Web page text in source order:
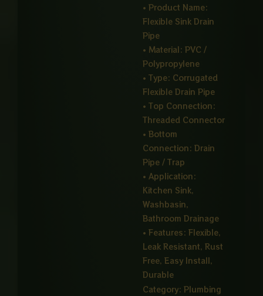
• Product Name:
Flexible Sink Drain
Pipe
• Material: PVC /
Polypropylene
• Type: Corrugated
Flexible Drain Pipe
• Top Connection:
Threaded Connector
• Bottom
Connection: Drain
Pipe / Trap
• Application:
Kitchen Sink,
Washbasin,
Bathroom Drainage
• Features: Flexible,
Leak Resistant, Rust
Free, Easy Install,
Durable
Category: Plumbing